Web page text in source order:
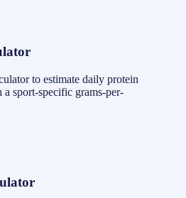
to estimate daily protein
sport-specific grams-per-